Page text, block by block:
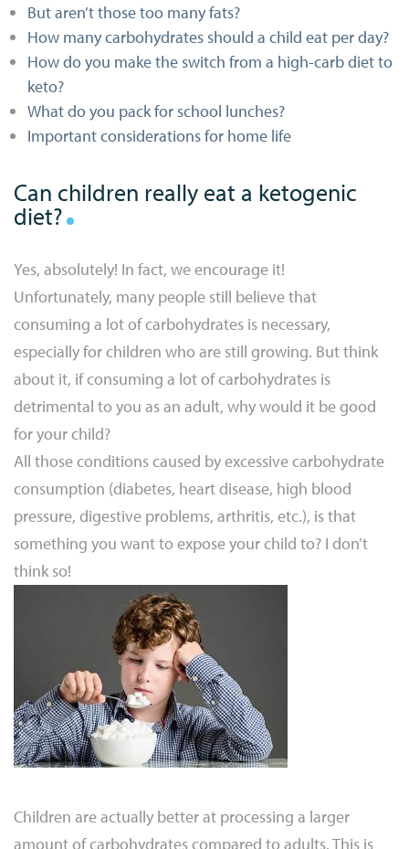
But aren’t those too many fats?
How many carbohydrates should a child eat per day?
How do you make the switch from a high-carb diet to
keto?
What do you pack for school lunches?
Important considerations for home life
Can children really eat a ketogenic
diet?
Yes, absolutely! In fact, we encourage it!
Unfortunately, many people still believe that
consuming a lot of carbohydrates is necessary,
especially for children who are still growing. But think
about it, if consuming a lot of carbohydrates is
detrimental to you as an adult, why would it be good
for your child?
All those conditions caused by excessive carbohydrate
consumption (diabetes, heart disease, high blood
pressure, digestive problems, arthritis, etc.), is that
something you want to expose your child to? I don’t
think so!
Children are actually better at processing a larger
amount of carbohydrates compared to adults. This is